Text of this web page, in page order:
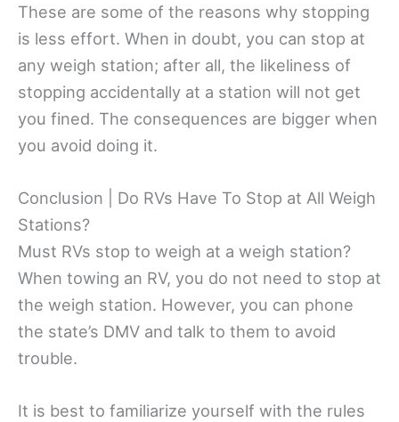
These are some of the reasons why stopping
is less effort. When in doubt, you can stop at
any weigh station; after all, the likeliness of
stopping accidentally at a station will not get
you fined. The consequences are bigger when
you avoid doing it.
Conclusion | Do RVs Have To Stop at All Weigh
Stations?
Must RVs stop to weigh at a weigh station?
When towing an RV, you do not need to stop at
the weigh station. However, you can phone
the state’s DMV and talk to them to avoid
trouble.
It is best to familiarize yourself with the rules